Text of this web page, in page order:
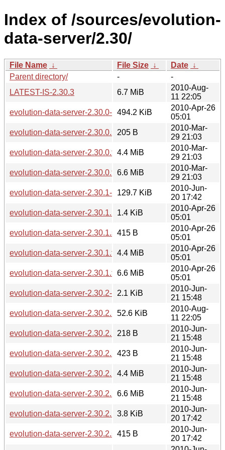
Index of /sources/evolution-
data-server/2.30/
File Name ↓ File Size ↓ Date ↓
Parent directory/
-
-
LATEST-IS-2.30.3
6.7 MiB
2010-Aug-
11 22:05
evolution-data-server-2.30.0-2.30.1.diff.gz
494.2 KiB
2010-Apr-26
05:01
evolution-data-server-2.30.0.sha256sum
205 B
2010-Mar-
29 21:03
evolution-data-server-2.30.0.tar.bz2
4.4 MiB
2010-Mar-
29 21:03
evolution-data-server-2.30.0.tar.gz6.6 MiB
2010-Mar-
29 21:03
evolution-data-server-2.30.1-2.30.2.diff.gz
129.7 KiB
2010-Jun-
20 17:42
evolution-data-server-2.30.1.news1.4 KiB
2010-Apr-26
05:01
evolution-data-server-2.30.1.sha256sum
415 B
2010-Apr-26
05:01
evolution-data-server-2.30.1.tar.bz2
4.4 MiB
2010-Apr-26
05:01
evolution-data-server-2.30.1.tar.gz6.6 MiB
2010-Apr-26
05:01
evolution-data-server-2.30.2-2.30.2.1.diff.gz
2.1 KiB
2010-Jun-
21 15:48
evolution-data-server-2.30.2.1-2.30.3.diff.gz
52.6 KiB
2010-Aug-
11 22:05
evolution-data-server-2.30.2.1.news
218 B
2010-Jun-
21 15:48
evolution-data-server-2.30.2.1.sha256sum
423 B
2010-Jun-
21 15:48
evolution-data-server-2.30.2.1.tar.bz2
4.4 MiB
2010-Jun-
21 15:48
evolution-data-server-2.30.2.1.tar.gz
6.6 MiB
2010-Jun-
21 15:48
evolution-data-server-2.30.2.news3.8 KiB
2010-Jun-
20 17:42
evolution-data-server-2.30.2.sha256sum
415 B
2010-Jun-
20 17:42